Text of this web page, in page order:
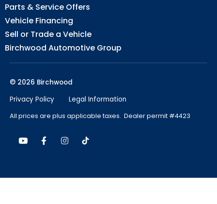
Parts & Service Offers
Vehicle Financing
Sell or Trade a Vehicle
Birchwood Automotive Group
© 2026 Birchwood
Privacy Policy
Legal Information
All prices are plus applicable taxes. Dealer permit #4423